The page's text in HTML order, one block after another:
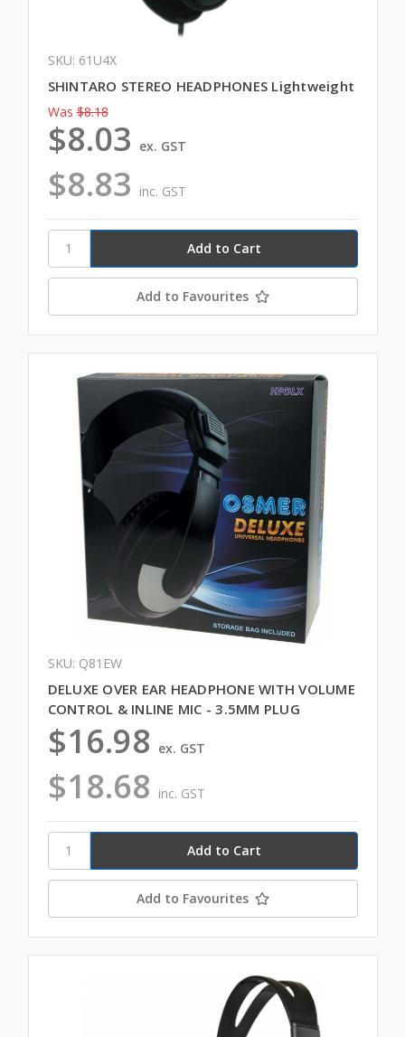
SKU: 61U4X
SHINTARO STEREO HEADPHONES Lightweight
Was $8.18
$8.83 inc. GST
$8.03 ex. GST
Add to Favourites
SKU: Q81EW
DELUXE OVER EAR HEADPHONE WITH VOLUME
CONTROL & INLINE MIC - 3.5MM PLUG
$18.68 inc. GST
$16.98 ex. GST
Add to Favourites